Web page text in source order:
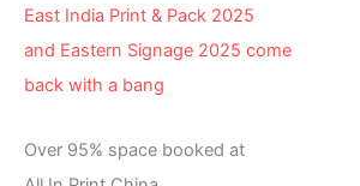
East India Print & Pack 2025
and Eastern Signage 2025 come
back with a bang
Over 95% space booked at